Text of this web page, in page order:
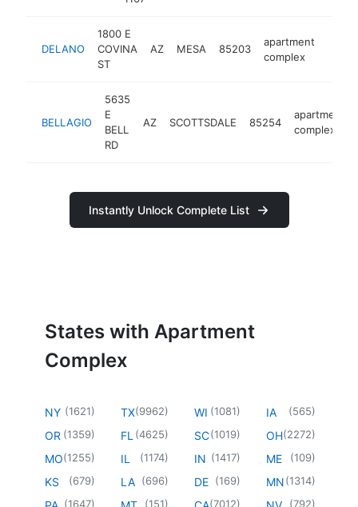
DELANO
1800 E
COVINA
ST
AZ MESA 85203
apartment
complex
BELLAGIO
5635
E
BELL
RD
AZ SCOTTSDALE 85254
apartment
complex
Instantly Unlock Complete List
States with Apartment
Complex
NY (1621)
OR (1359)
MO(1255)
KS (679)
(1647)
TX(9962)
FL (4625)
IL (1174)
LA (696)
(151)
WI (1081)
SC(1019)
IN (1417)
DE (169)
(7012)
IA (565)
OH(2272)
ME (109)
MN(1314)
(792)